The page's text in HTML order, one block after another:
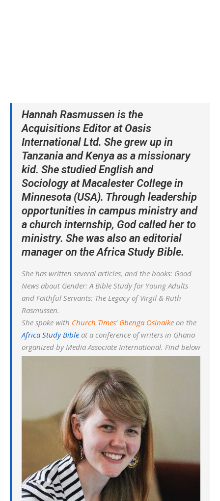
Hannah Rasmussen is the
Acquisitions Editor at Oasis
International Ltd. She grew up in
Tanzania and Kenya as a missionary
kid. She studied English and
Sociology at Macalester College in
Minnesota (USA). Through leadership
opportunities in campus ministry and
a church internship, God called her to
ministry. She was also an editorial
manager on the Africa Study Bible.
She has written several articles, and the books: Good
News about Gender: A Bible Study for Young Adults
and Faithful Servants: The Legacy of Virgil & Ruth
Rasmussen.
She spoke with Church Times’ Gbenga Osinaike on the
Africa Study Bible at a conference of writers in Ghana
organized by Media Associate International. Find below